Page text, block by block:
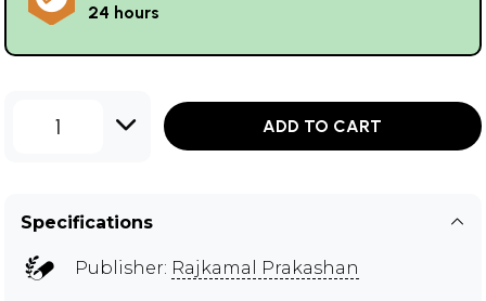
24 hours
1 ADD TO CART
Specifications
Publisher: Rajkamal Prakashan